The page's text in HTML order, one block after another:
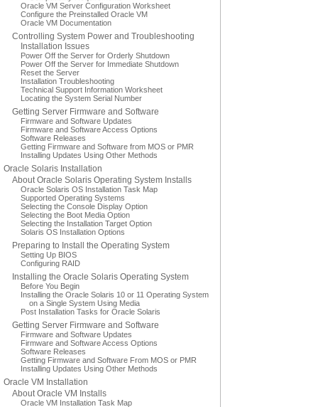
Oracle VM Server Configuration Worksheet
Configure the Preinstalled Oracle VM
Oracle VM Documentation
Controlling System Power and Troubleshooting
Installation Issues
Power Off the Server for Orderly Shutdown
Power Off the Server for Immediate Shutdown
Reset the Server
Installation Troubleshooting
Technical Support Information Worksheet
Locating the System Serial Number
Getting Server Firmware and Software
Firmware and Software Updates
Firmware and Software Access Options
Software Releases
Getting Firmware and Software from MOS or PMR
Installing Updates Using Other Methods
Oracle Solaris Installation
About Oracle Solaris Operating System Installs
Oracle Solaris OS Installation Task Map
Supported Operating Systems
Selecting the Console Display Option
Selecting the Boot Media Option
Selecting the Installation Target Option
Solaris OS Installation Options
Preparing to Install the Operating System
Setting Up BIOS
Configuring RAID
Installing the Oracle Solaris Operating System
Before You Begin
Installing the Oracle Solaris 10 or 11 Operating System
on a Single System Using Media
Post Installation Tasks for Oracle Solaris
Getting Server Firmware and Software
Firmware and Software Updates
Firmware and Software Access Options
Software Releases
Getting Firmware and Software From MOS or PMR
Installing Updates Using Other Methods
Oracle VM Installation
About Oracle VM Installs
Oracle VM Installation Task Map